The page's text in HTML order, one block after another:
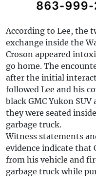
According to Lee, the
exchange inside the
Croson appeared
go home. The
after the initial
followed Lee and his
black GMC Yukon
they were seated
garbage truck.
Witness statements
evidence indicate that
from his vehicle and
garbage truck while